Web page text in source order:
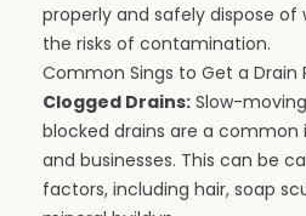
properly and safely dispose
the risks of contamination.
Common Sings to Get a Drain
Clogged Drains: Slow-
blocked drains are a common
and businesses. This can be
factors, including hair, soap